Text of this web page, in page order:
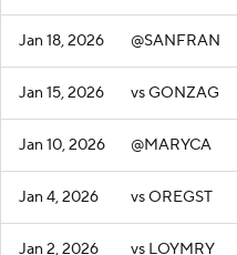
Jan 18, 2026 @SANFRAN
Jan 15, 2026 vs GONZAG
Jan 10, 2026 @MARYCA
Jan 4, 2026 vs OREGST
Jan 2, 2026 vs LOYMRY